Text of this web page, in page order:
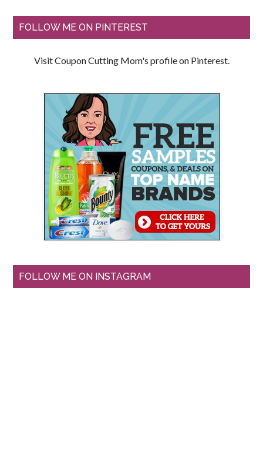
FOLLOW ME ON PINTEREST
Visit Coupon Cutting Mom's profile on Pinterest.
FOLLOW ME ON INSTAGRAM